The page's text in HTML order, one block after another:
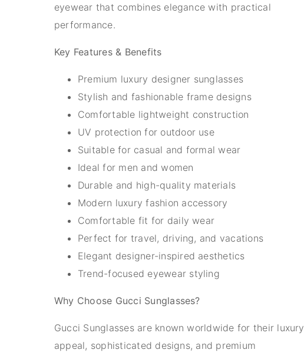
eyewear that combines elegance with practical
performance.
Key Features & Benefits
Premium luxury designer sunglasses
Stylish and fashionable frame designs
Comfortable lightweight construction
UV protection for outdoor use
Suitable for casual and formal wear
Ideal for men and women
Durable and high-quality materials
Modern luxury fashion accessory
Comfortable fit for daily wear
Perfect for travel, driving, and vacations
Elegant designer-inspired aesthetics
Trend-focused eyewear styling
Why Choose Gucci Sunglasses?
Gucci Sunglasses are known worldwide for their luxury
appeal, sophisticated designs, and premium